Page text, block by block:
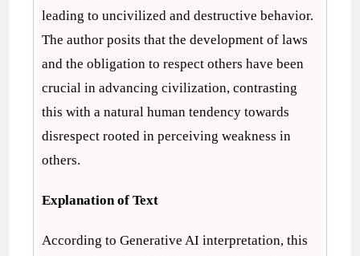
leading to uncivilized and destructive behavior.
The author posits that the development of laws
and the obligation to respect others have been
crucial in advancing civilization, contrasting
this with a natural human tendency towards
disrespect rooted in perceiving weakness in
others.
Explanation of Text
According to Generative AI interpretation, this